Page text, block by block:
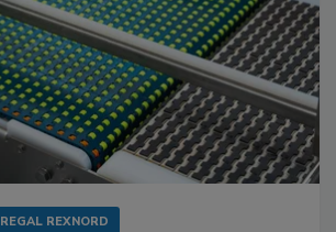
REGAL REXNORD